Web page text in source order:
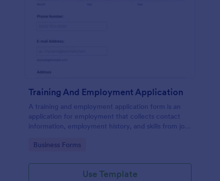
Training And Employment Application
A training and employment application form is an
application for employment that collects contact
information, employment history, and skills from job
Go to Category:
Business Forms
Use Template